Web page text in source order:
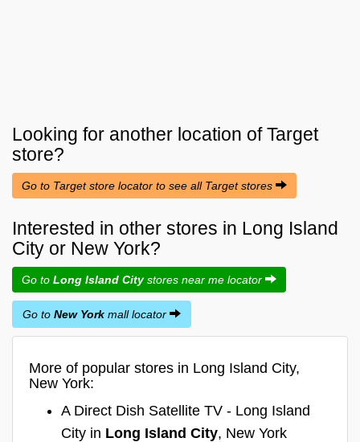
Looking for another location ofTarget
store?
Go to Target store locator to see all Target stores
Interested in other stores in Long Island
City or New York?
Go to Long Island Citystores near me locator
Go to New York mall locator
More of popular stores in Long Island City,
New York:
A Direct Dish Satellite TV - Long Island
City in Long Island City, New York